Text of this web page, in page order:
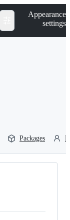
Appearance
settings
Packages